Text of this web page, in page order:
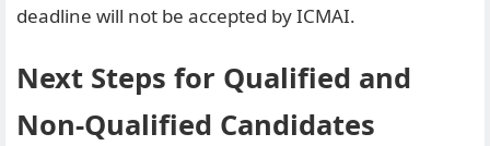
deadline will not be accepted by ICMAI.
Next Steps for Qualified and
Non-Qualified Candidates